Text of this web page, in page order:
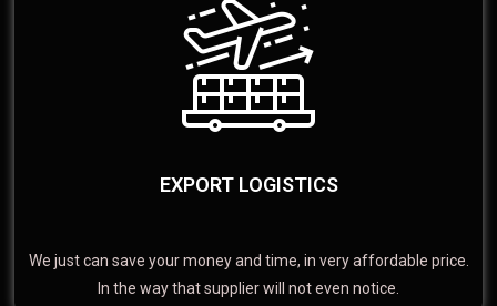
EXPORT LOGISTICS
We just can save your money and time, in very affordable price.
In the way that supplier will not even notice.